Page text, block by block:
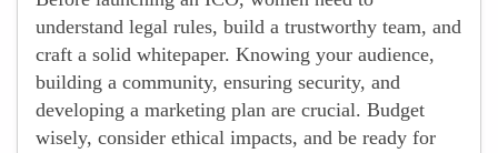
understand legal rules, build a trustworthy team, and
craft a solid whitepaper. Knowing your audience,
building a community, ensuring security, and
developing a marketing plan are crucial. Budget
wisely, consider ethical impacts, and be ready for